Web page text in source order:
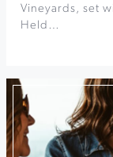
Vineyards, set
Held…